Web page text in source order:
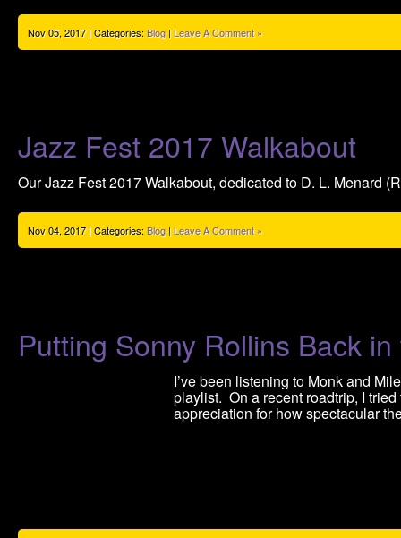
Nov 05, 2017 | Categories:Blog| Leave A Comment »
Jazz Fest 2017 Walkabout
Our Jazz Fest 2017 Walkabout, dedicated to D. L. Menard
Nov 04, 2017 | Categories:Blog| Leave A Comment »
Putting Sonny Rollins Back
I’ve been listening to Monk and
playlist. On a recent roadtrip, I
appreciation for how spectacular